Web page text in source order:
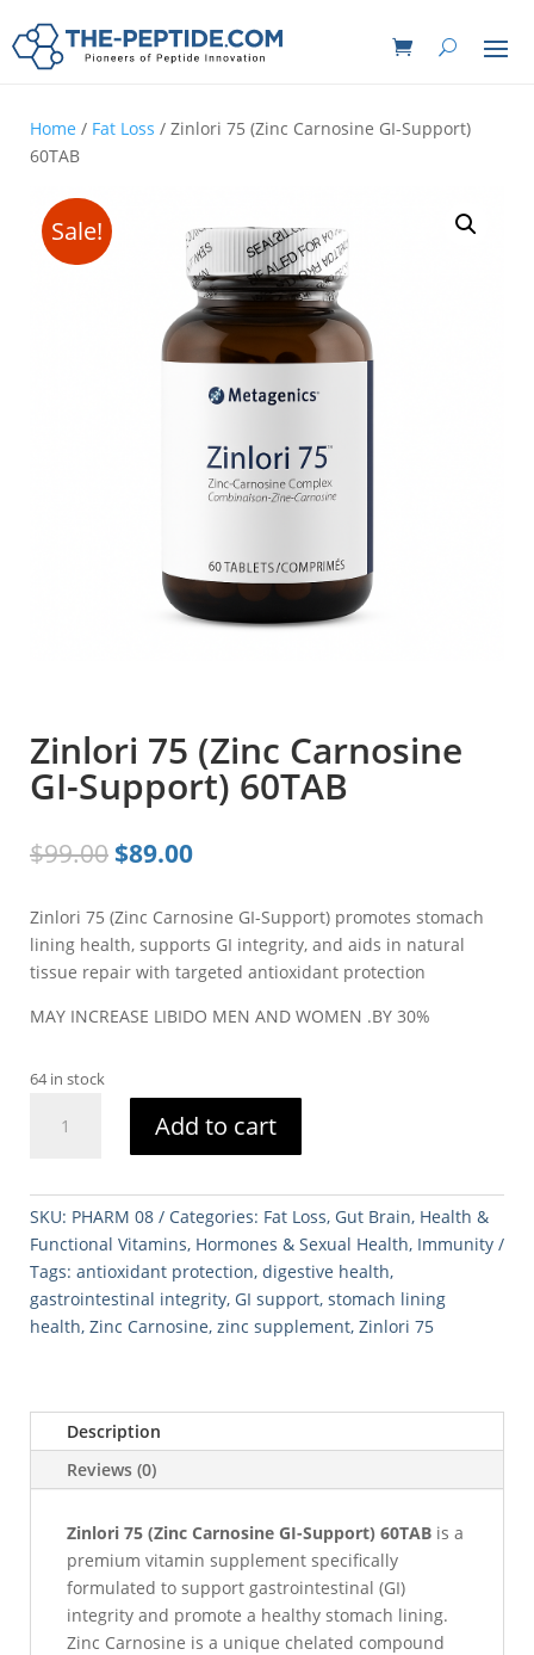
Home / Fat Loss / Zinlori 75 (Zinc Carnosine GI-Support)
60TAB
Sale!
Zinlori 75 (Zinc Carnosine
GI-Support) 60TAB
$99.00 Original
was:
$99.00.
$89.00Current
is:
$89.00.
Zinlori 75 (Zinc Carnosine GI-Support) promotes stomach
lining health, supports GI integrity, and aids in natural
tissue repair with targeted antioxidant protection
MAY INCREASE LIBIDO MEN AND WOMEN .BY 30%
64 in stock
GI-
Support)
60TAB
quantity
Add to cart
SKU: PHARM 08 Categories: Fat Loss, Gut Brain, Health &
Functional Vitamins, Hormones & Sexual Health, Immunity
Tags: antioxidant protection, digestive health,
gastrointestinal integrity, GI support, stomach lining
health, Zinc Carnosine, zinc supplement, Zinlori 75
Description
Reviews (0)
Zinlori 75 (Zinc Carnosine GI-Support) 60TAB is a
premium vitamin supplement specifically
formulated to support gastrointestinal (GI)
integrity and promote a healthy stomach lining.
Zinc Carnosine is a unique chelated compound